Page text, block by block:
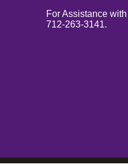
For Assistance
712-263-3141.